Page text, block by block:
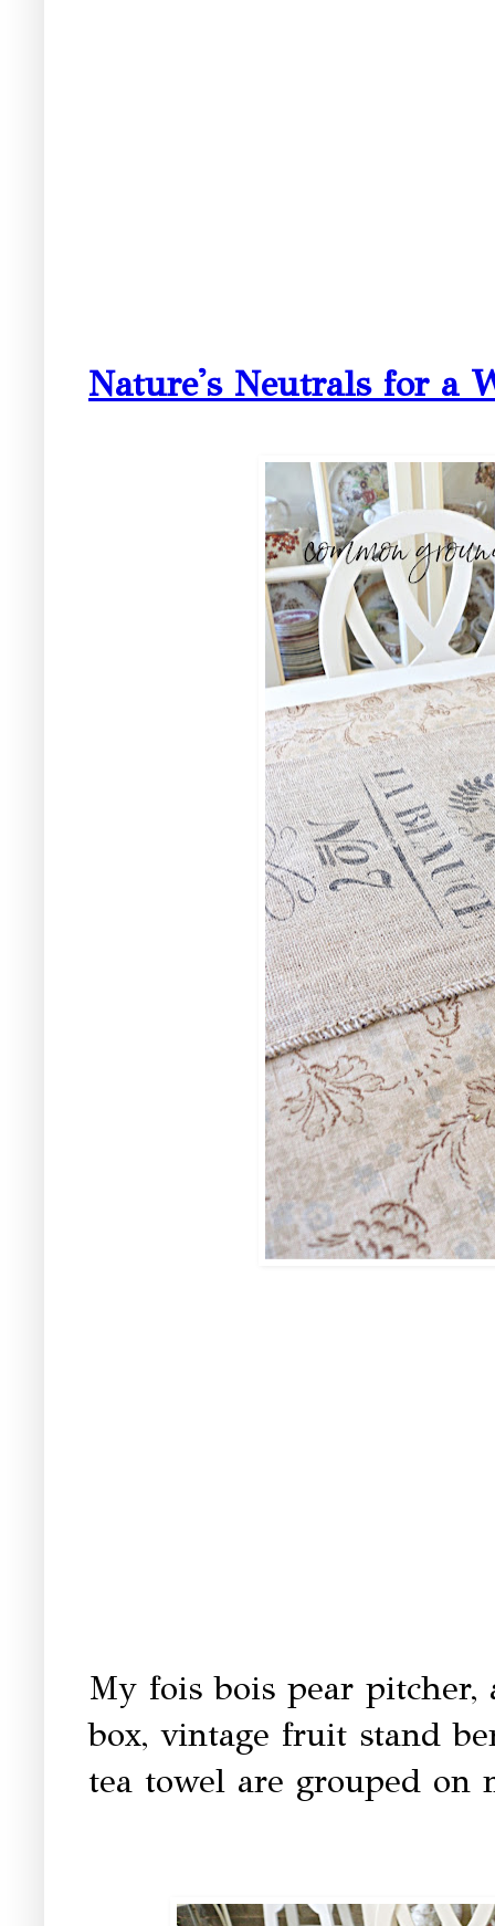
Nature's Neutrals for a
My fois bois pear
box, vintage fruit stand
tea towel are grouped on